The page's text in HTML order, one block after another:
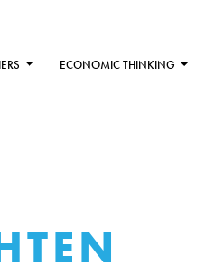
ECONOMIC THINKING